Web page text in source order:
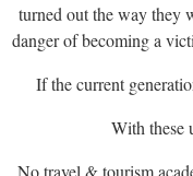
turned out the way they
danger of becoming a
If the current
With these
No travel & tourism